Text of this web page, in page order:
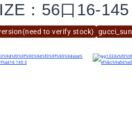
to verify stock) gucci_sun
：56口16-145